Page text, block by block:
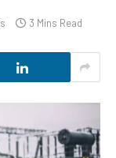
3 Mins Read